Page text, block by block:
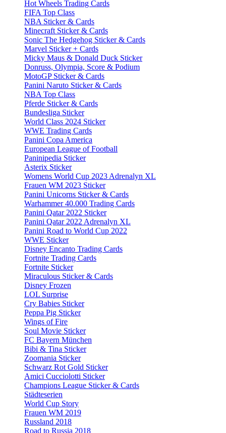
Hot Wheels Trading Cards
FIFA Top Class
NBA Sticker & Cards
Minecraft Sticker & Cards
Sonic The Hedgehog Sticker & Cards
Marvel Sticker + Cards
Micky Maus & Donald Duck Sticker
Donruss, Olympia, Score & Podium
MotoGP Sticker & Cards
Panini Naruto Sticker & Cards
NBA Top Class
Pferde Sticker & Cards
Bundesliga Sticker
World Class 2024 Sticker
WWE Trading Cards
Panini Copa America
European League of Football
Paninipedia Sticker
Asterix Sticker
Womens World Cup 2023 Adrenalyn XL
Frauen WM 2023 Sticker
Panini Unicorns Sticker & Cards
Warhammer 40.000 Trading Cards
Panini Qatar 2022 Sticker
Panini Qatar 2022 Adrenalyn XL
Panini Road to World Cup 2022
WWE Sticker
Disney Encanto Trading Cards
Fortnite Trading Cards
Fortnite Sticker
Miraculous Sticker & Cards
Disney Frozen
LOL Surprise
Cry Babies Sticker
Peppa Pig Sticker
Wings of Fire
Soul Movie Sticker
FC Bayern München
Bibi & Tina Sticker
Zoomania Sticker
Schwarz Rot Gold Sticker
Amici Cucciolotti Sticker
Champions League Sticker & Cards
Städteserien
World Cup Story
Frauen WM 2019
Russland 2018
Road to Russia 2018